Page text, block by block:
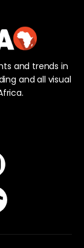
and trends in
and all visual